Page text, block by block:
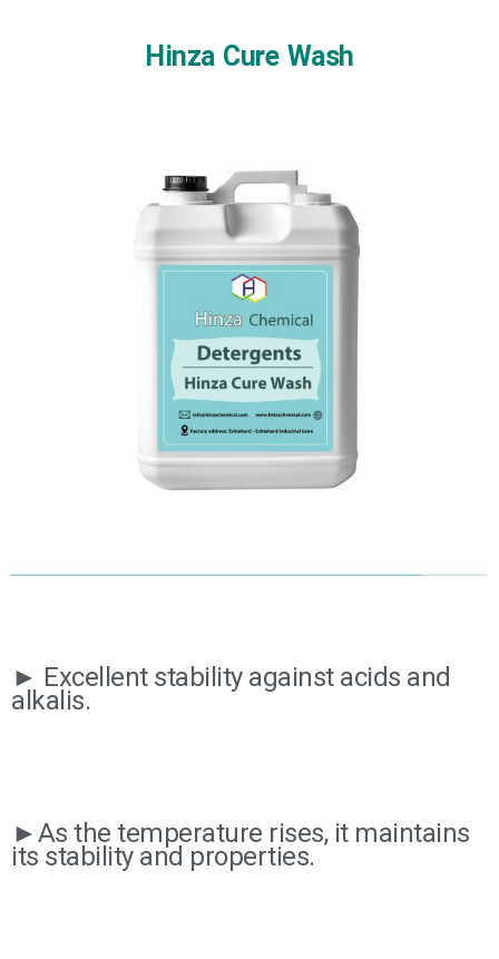
Hinza Cure Wash
► Excellent stability against acids and
alkalis.
►As the temperature rises, it maintains
its stability and properties.